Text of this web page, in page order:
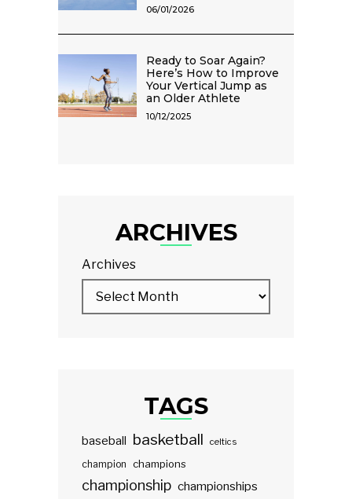
06/01/2026
Ready to Soar Again?
Here’s How to Improve
Your Vertical Jump as
an Older Athlete
10/12/2025
ARCHIVES
Archives
TAGS
baseball basketball celtics
champion champions
championship championships